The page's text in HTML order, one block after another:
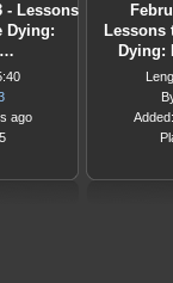
- Lessons
Dying:
ago
Lessons
Dying: